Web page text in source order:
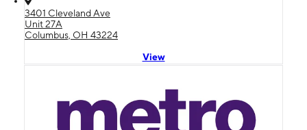
3401 Cleveland Ave
Unit 27A
Columbus, OH 43224
View